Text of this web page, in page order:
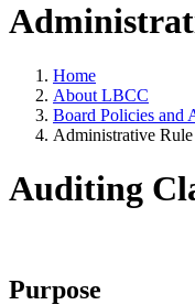
Home
About LBCC
Board Policies and
Administrative
Auditing
Purpose